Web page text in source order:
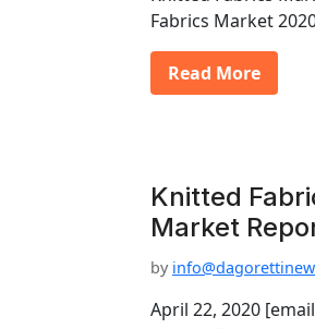
Fabrics Market
Read More
Knitted
Market
by
April 22, 2020